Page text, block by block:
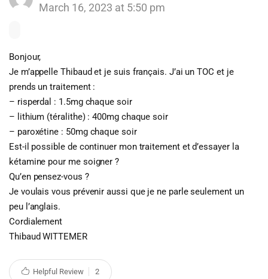
March 16, 2023 at 5:50 pm
Bonjour,
Je m’appelle Thibaud et je suis français. J’ai un TOC et je
prends un traitement :
– risperdal : 1.5mg chaque soir
– lithium (téralithe) : 400mg chaque soir
– paroxétine : 50mg chaque soir
Est-il possible de continuer mon traitement et d’essayer la
kétamine pour me soigner ?
Qu’en pensez-vous ?
Je voulais vous prévenir aussi que je ne parle seulement un
peu l’anglais.
Cordialement
Thibaud WITTEMER
Helpful Review 2